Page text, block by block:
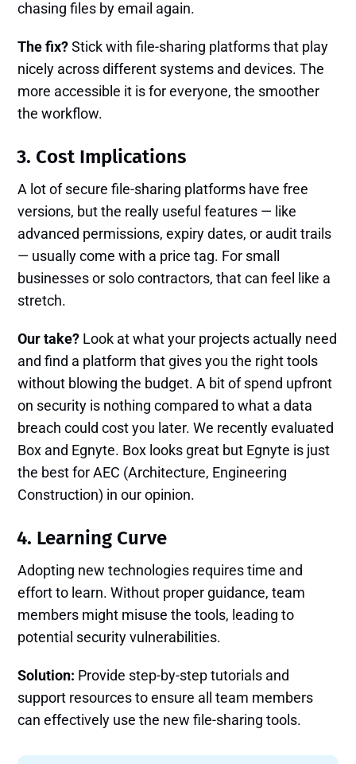
chasing files by email again.
The fix?Stick with file-sharing platforms that play
nicely across different systems and devices. The
more accessible it is for everyone, the smoother
the workflow.
3. Cost Implications
A lot of secure file-sharing platforms have free
versions, but the really useful features — like
advanced permissions, expiry dates, or audit trails
— usually come with a price tag. For small
businesses or solo contractors, that can feel like a
stretch.
Our take? Look at what your projects actually need
and find a platform that gives you the right tools
without blowing the budget. A bit of spend upfront
on security is nothing compared to what a data
breach could cost you later. We recently evaluated
Box and Egnyte. Box looks great but Egnyte is just
the best for AEC (Architecture, Engineering
Construction) in our opinion.
4. Learning Curve
Adopting new technologies requires time and
effort to learn. Without proper guidance, team
members might misuse the tools, leading to
potential security vulnerabilities.
Solution: Provide step-by-step tutorials and
support resources to ensure all team members
can effectively use the new file-sharing tools.